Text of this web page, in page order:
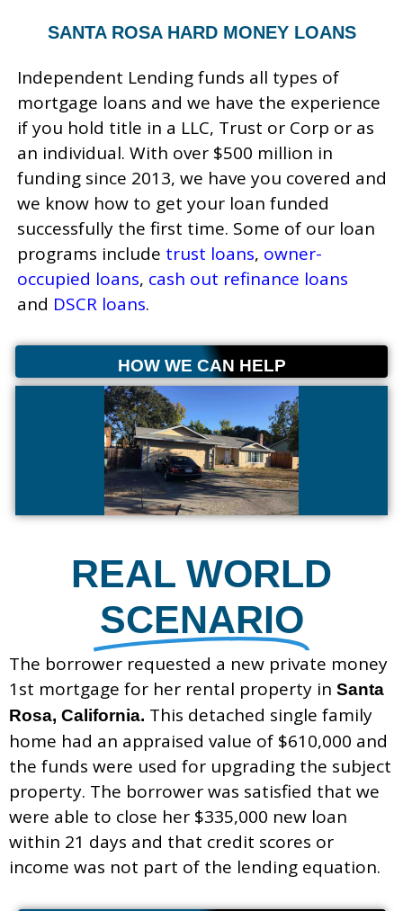
SANTA ROSA HARD MONEY LOANS
Independent Lending funds all types of
mortgage loans and we have the experience
if you hold title in a LLC, Trust or Corp or as
an individual. With over $500 million in
funding since 2013, we have you covered and
we know how to get your loan funded
successfully the first time. Some of our loan
programs include trust loans, owner-
occupied loans, cash out refinance loans
and DSCR loans.
HOW WE CAN HELP
REAL WORLD
SCENARIO
The borrower requested a new private money
1st mortgage for her rental property in Santa
Rosa, California. This detached single family
home had an appraised value of $610,000 and
the funds were used for upgrading the subject
property. The borrower was satisfied that we
were able to close her $335,000 new loan
within 21 days and that credit scores or
income was not part of the lending equation.